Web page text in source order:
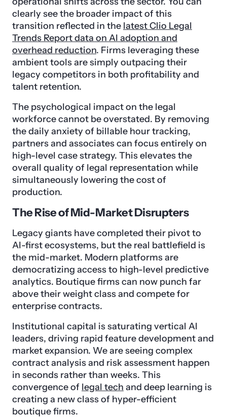
clearly see the broader impact of this
transition reflected in the latest Clio Legal
Trends Report data on AI adoption and
overhead reduction. Firms leveraging these
ambient tools are simply outpacing their
legacy competitors in both profitability and
talent retention.
The psychological impact on the legal
workforce cannot be overstated. By removing
the daily anxiety of billable hour tracking,
partners and associates can focus entirely on
high-level case strategy. This elevates the
overall quality of legal representation while
simultaneously lowering the cost of
production.
The Rise of Mid-Market Disrupters
Legacy giants have completed their pivot to
AI-first ecosystems, but the real battlefield is
the mid-market. Modern platforms are
democratizing access to high-level predictive
analytics. Boutique firms can now punch far
above their weight class and compete for
enterprise contracts.
Institutional capital is saturating vertical AI
leaders, driving rapid feature development and
market expansion. We are seeing complex
contract analysis and risk assessment happen
in seconds rather than weeks. This
convergence of legal tech and deep learning is
creating a new class of hyper-efficient
boutique firms.